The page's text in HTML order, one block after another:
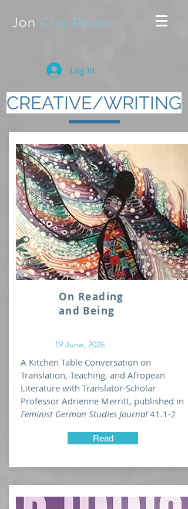
Jon Cho-Polizzi
Log In
CREATIVE/WRITING
The following (by no means
comprehensive) list provides open
access to a number of projects,
interviews, and articles I've
written or contributed to
(including reviews highlighting my
work).
Life moves very fast!
My public appearances change and
update frequently. Please check
Michigan for the most
comprehensive list of upcoming
engagements!
On Reading
and Being
19 June, 2026
A Kitchen Table Conversation on
Translation, Teaching, and Afropean
Literature with Translator-Scholar
Professor Adrienne Merritt, published in
Feminist German Studies Journal 41.1-2
Read